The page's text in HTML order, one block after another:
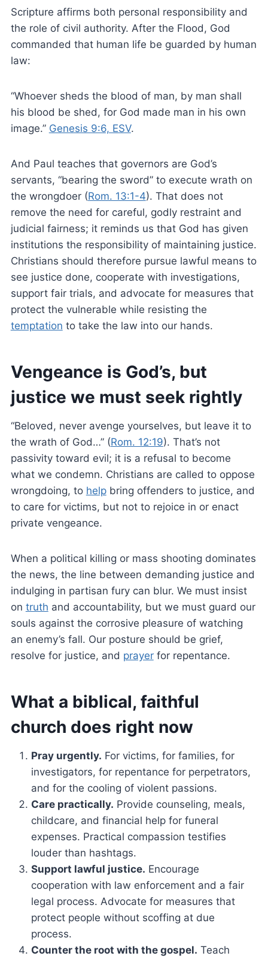
Scripture affirms both personal responsibility and
the role of civil authority. After the Flood, God
commanded that human life be guarded by human
law:
“Whoever sheds the blood of man, by man shall
his blood be shed, for God made man in his own
image.” Genesis 9:6, ESV.
And Paul teaches that governors are God’s
servants, “bearing the sword” to execute wrath on
the wrongdoer (Rom. 13:1-4). That does not
remove the need for careful, godly restraint and
judicial fairness; it reminds us that God has given
institutions the responsibility of maintaining justice.
Christians should therefore pursue lawful means to
see justice done, cooperate with investigations,
support fair trials, and advocate for measures that
protect the vulnerable while resisting the
temptation to take the law into our hands.
Vengeance is God’s, but
justice we must seek rightly
“Beloved, never avenge yourselves, but leave it to
the wrath of God…” (Rom. 12:19). That’s not
passivity toward evil; it is a refusal to become
what we condemn. Christians are called to oppose
wrongdoing, to helpbring offenders to justice, and
to care for victims, but not to rejoice in or enact
private vengeance.
When a political killing or mass shooting dominates
the news, the line between demanding justice and
indulging in partisan fury can blur. We must insist
on truth and accountability, but we must guard our
souls against the corrosive pleasure of watching
an enemy’s fall. Our posture should be grief,
resolve for justice, and prayerfor repentance.
What a biblical, faithful
church does right now
Pray urgently. For victims, for families, for
investigators, for repentance for perpetrators,
and for the cooling of violent passions.
Care practically. Provide counseling, meals,
childcare, and financial help for funeral
expenses. Practical compassion testifies
louder than hashtags.
Support lawful justice. Encourage
cooperation with law enforcement and a fair
legal process. Advocate for measures that
protect people without scoffing at due
process.
Counter the root with the gospel. Teach